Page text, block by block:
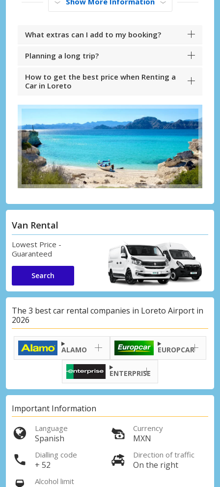
What extras can I add to my booking?
Planning a long trip?
How to get the best price when Renting a
Car in Loreto
Van Rental
Lowest Price -
Guaranteed
Search
The 3 best car rental companies in Loreto Airport in
2026
ALAMO EUROPCAR
ENTERPRISE
Important Information
Language
Spanish
Currency
MXN
Dialling code
+ 52
Direction of traffic
On the right
Alcohol limit